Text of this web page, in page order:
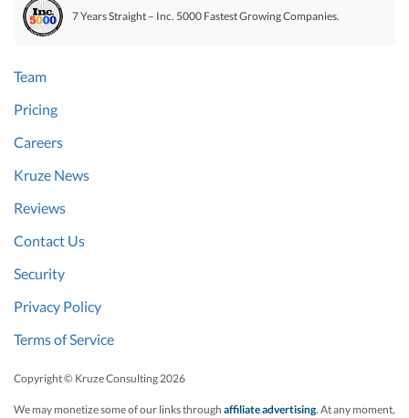
7 Years Straight – Inc. 5000 Fastest Growing Companies.
Team
Pricing
Careers
Kruze News
Reviews
Contact Us
Security
Privacy Policy
Terms of Service
Copyright © Kruze Consulting2026
We may monetize some of our links through affiliate advertising. At any moment,